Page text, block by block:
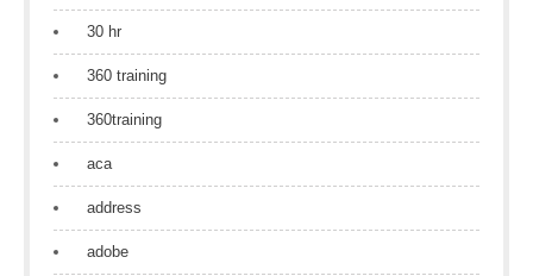
30 hr
360 training
360training
aca
address
adobe